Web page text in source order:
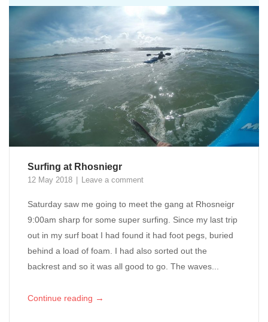
Surfing at Rhosniegr
12 May 2018 Leave a comment
Saturday saw me going to meet the gang at Rhosneigr
9:00am sharp for some super surfing. Since my last trip
out in my surf boat I had found it had foot pegs, buried
behind a load of foam. I had also sorted out the
backrest and so it was all good to go. The waves...
Continue reading →